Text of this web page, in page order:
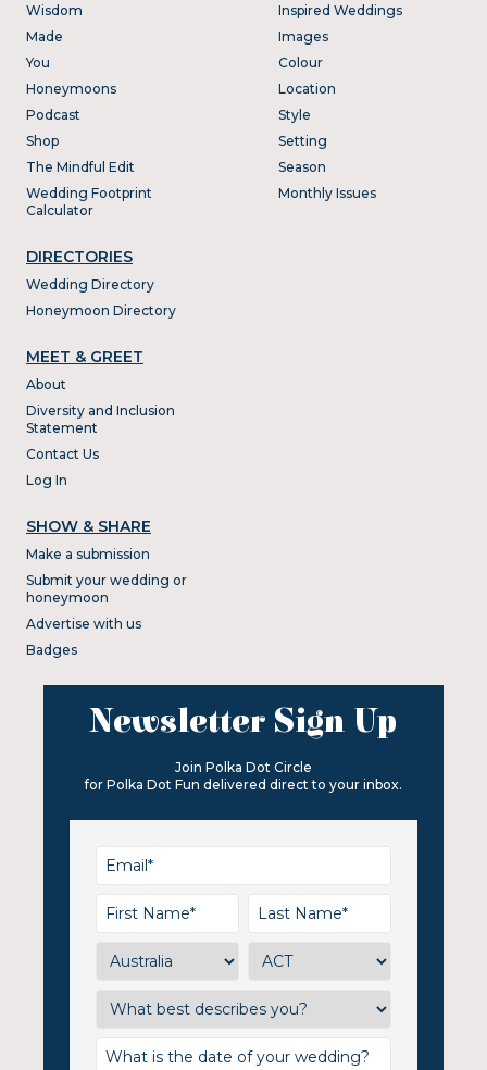
Wisdom
Made
You
Honeymoons
Podcast
Shop
The Mindful Edit
Wedding Footprint
Calculator
DIRECTORIES
Wedding Directory
Honeymoon Directory
Inspired Weddings
Images
Colour
Location
Style
Setting
Season
Monthly Issues
MEET & GREET
About
Diversity and Inclusion
Statement
Contact Us
Log In
SHOW & SHARE
Make a submission
Submit your wedding or
honeymoon
Advertise with us
Badges
Newsletter Sign Up
Join Polka Dot Circle
for Polka Dot Fun delivered direct to your inbox.